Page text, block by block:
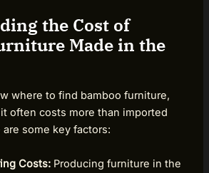
the Cost of
Made in the
where to find bamboo furniture,
often costs more than imported
some key factors:
Costs:Producing furniture in the